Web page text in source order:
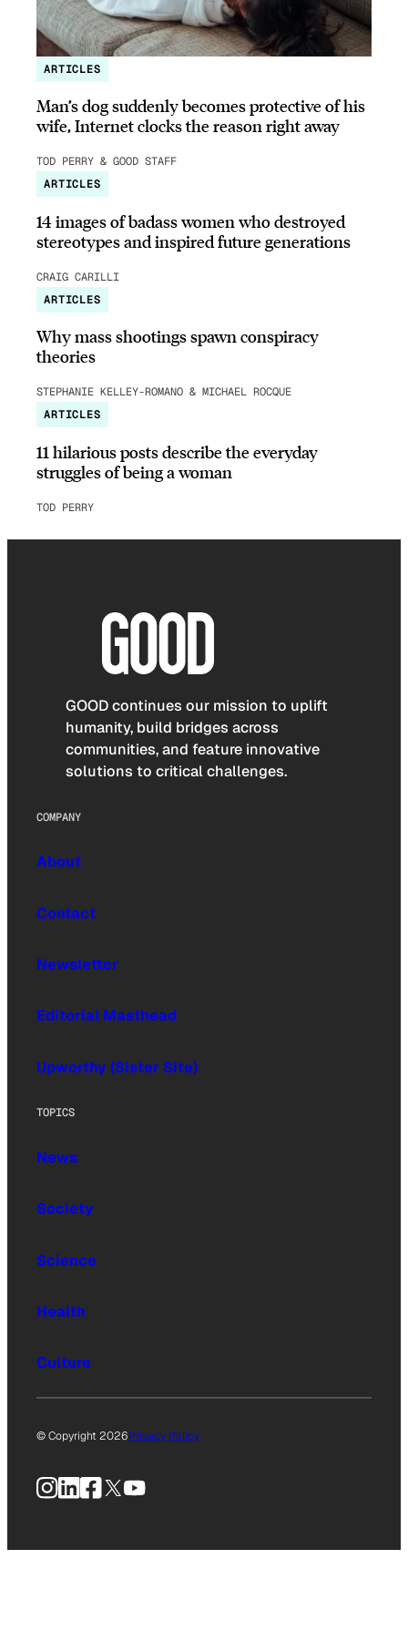
ARTICLES
Man’s dog suddenly becomes protective of his
wife, Internet clocks the reason right away
TOD PERRY & GOOD STAFF
ARTICLES
14 images of badass women who destroyed
stereotypes and inspired future generations
CRAIG CARILLI
ARTICLES
Why mass shootings spawn conspiracy
theories
STEPHANIE KELLEY-ROMANO & MICHAEL ROCQUE
ARTICLES
11 hilarious posts describe the everyday
struggles of being a woman
TOD PERRY
GOOD continues our mission to uplift
humanity, build bridges across
communities, and feature innovative
solutions to critical challenges.
COMPANY
About
Contact
Newsletter
Editorial Masthead
Upworthy (Sister Site)
TOPICS
News
Society
Science
Health
Culture
© Copyright 2026Privacy Policy
Instagram
LinkedIn
Facebook
X YouTube